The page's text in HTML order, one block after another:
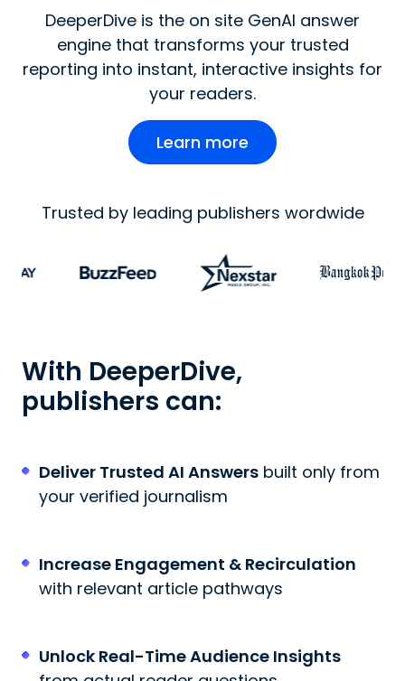
DeeperDive is the on site GenAI answer
engine that transforms your trusted
reporting into instant, interactive insights for
your readers.
Learn more
Trusted by leading publishers wordwide
With DeeperDive,
publishers can:
Deliver Trusted AI Answers built only from
your verified journalism
Increase Engagement & Recirculation
with relevant article pathways
Unlock Real-Time Audience Insights